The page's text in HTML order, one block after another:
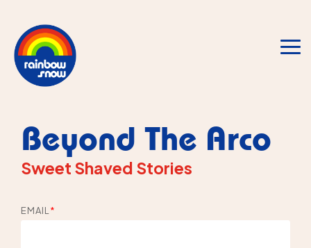
the
main
content.
Beyond The Arco
Sweet Shaved Stories
EMAIL *